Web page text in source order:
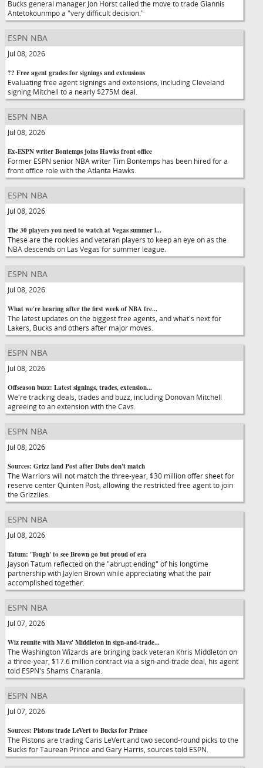
Bucks general manager Jon Horst called the move to trade Giannis
Antetokounmpo a "very difficult decision."
ESPN NBA
Jul 08, 2026
?? Free agent grades for signings and extensions
Evaluating free agent signings and extensions, including Cleveland
signing Mitchell to a nearly $275M deal.
ESPN NBA
Jul 08, 2026
Ex-ESPN writer Bontemps joins Hawks front office
Former ESPN senior NBA writer Tim Bontemps has been hired for a
front office role with the Atlanta Hawks.
ESPN NBA
Jul 08, 2026
The 30 players you need to watch at Vegas summer l...
These are the rookies and veteran players to keep an eye on as the
NBA descends on Las Vegas for summer league.
ESPN NBA
Jul 08, 2026
What we're hearing after the first week of NBA fre...
The latest updates on the biggest free agents, and what's next for
Lakers, Bucks and others after major moves.
ESPN NBA
Jul 08, 2026
Offseason buzz: Latest signings, trades, extension...
We're tracking deals, trades and buzz, including Donovan Mitchell
agreeing to an extension with the Cavs.
ESPN NBA
Jul 08, 2026
Sources: Grizz land Post after Dubs don't match
The Warriors will not match the three-year, $30 million offer sheet for
reserve center Quinten Post, allowing the restricted free agent to join
the Grizzlies.
ESPN NBA
Jul 08, 2026
Tatum: 'Tough' to see Brown go but proud of era
Jayson Tatum reflected on the "abrupt ending" of his longtime
partnership with Jaylen Brown while appreciating what the pair
accomplished together.
ESPN NBA
Jul 07, 2026
Wiz reunite with Mavs' Middleton in sign-and-trade...
The Washington Wizards are bringing back veteran Khris Middleton on
a three-year, $17.6 million contract via a sign-and-trade deal, his agent
told ESPN's Shams Charania.
ESPN NBA
Jul 07, 2026
Sources: Pistons trade LeVert to Bucks for Prince
The Pistons are trading Caris LeVert and two second-round picks to the
Bucks for Taurean Prince and Gary Harris, sources told ESPN.